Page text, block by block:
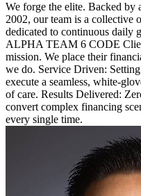
We forge the elite. Backed by
2002, our team is a collective
dedicated to continuous daily
ALPHA TEAM 6 CODE
mission. We place their
we do. Service Driven:
execute a seamless, white-
of care. Results Delivered:
convert complex financing
every single time.